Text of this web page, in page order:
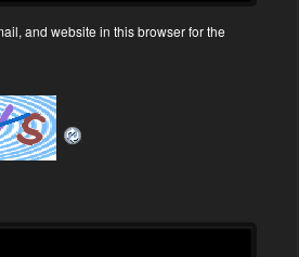
and website in this browser for the